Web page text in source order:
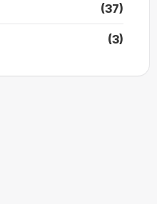
(37)
(3)